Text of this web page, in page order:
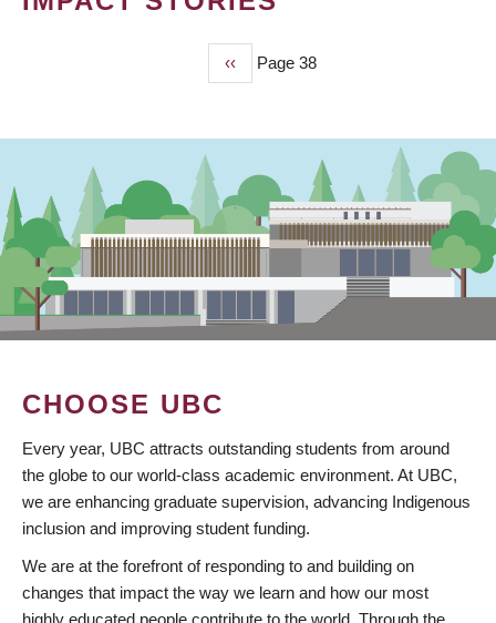
Previous
page
‹‹ Page 38
CHOOSE UBC
Every year, UBC attracts outstanding students from around
the globe to our world-class academic environment. At UBC,
we are enhancing graduate supervision, advancing Indigenous
inclusion and improving student funding.
We are at the forefront of responding to and building on
changes that impact the way we learn and how our most
highly educated people contribute to the world. Through the